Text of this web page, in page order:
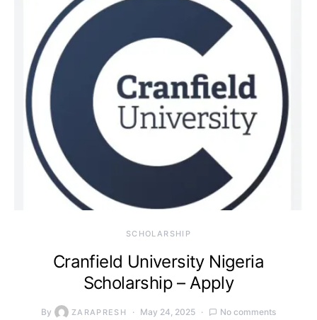
SCHOLARSHIP
Cranfield University Nigeria
Scholarship – Apply
By ZARAPRESH May 24, 2025 No comments